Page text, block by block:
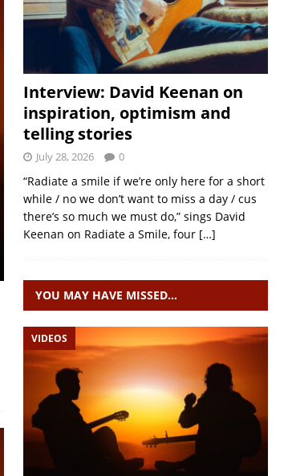
Interview: David Keenan on
inspiration, optimism and
telling stories
July 28, 2026 0
“Radiate a smile if we’re only here for a short
while / no we don’t want to miss a day / cus
there’s so much we must do,” sings David
Keenan on Radiate a Smile, four […]
YOU MAY HAVE MISSED…
VIDEOS